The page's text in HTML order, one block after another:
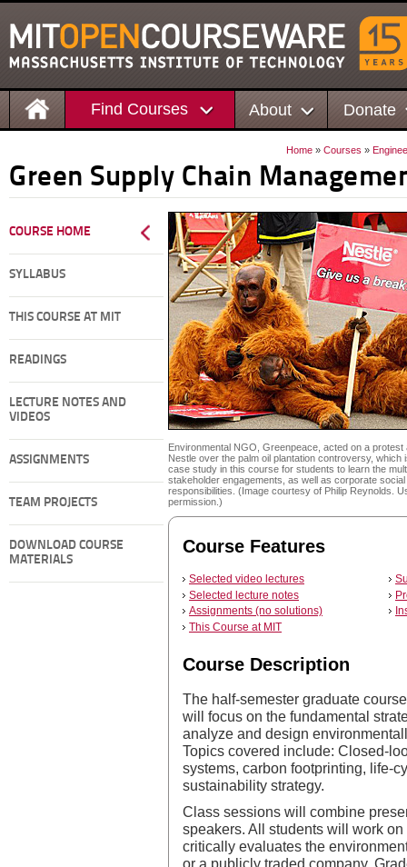
Find Courses About Donate
Home » Courses »
Green Supply Chain
COURSE HOME
SYLLABUS
THIS COURSE AT MIT
READINGS
LECTURE NOTES AND
VIDEOS
ASSIGNMENTS
TEAM PROJECTS
DOWNLOAD COURSE
MATERIALS
Environmental NGO, Greenpeace, acted on a protest
Nestle over the palm oil plantation controversy, which
case study in this course for students to learn the
stakeholder engagements, as well as corporate social
responsibilities. (Image courtesy of Philip Reynolds.
permission.)
Course Features
Selected video lectures
Selected lecture notes
Assignments (no solutions)
This Course at MIT
Course Description
The half-semester graduate
will focus on the fundamental
analyze and design
Topics covered include: Closed-
systems, carbon footprinting, life-
sustainability strategy.
Class sessions will combine
speakers. All students will work
critically evaluates the
or a publicly traded company.